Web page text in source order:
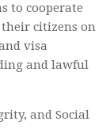
to cooperate
citizens on
visa
and lawful
and Social